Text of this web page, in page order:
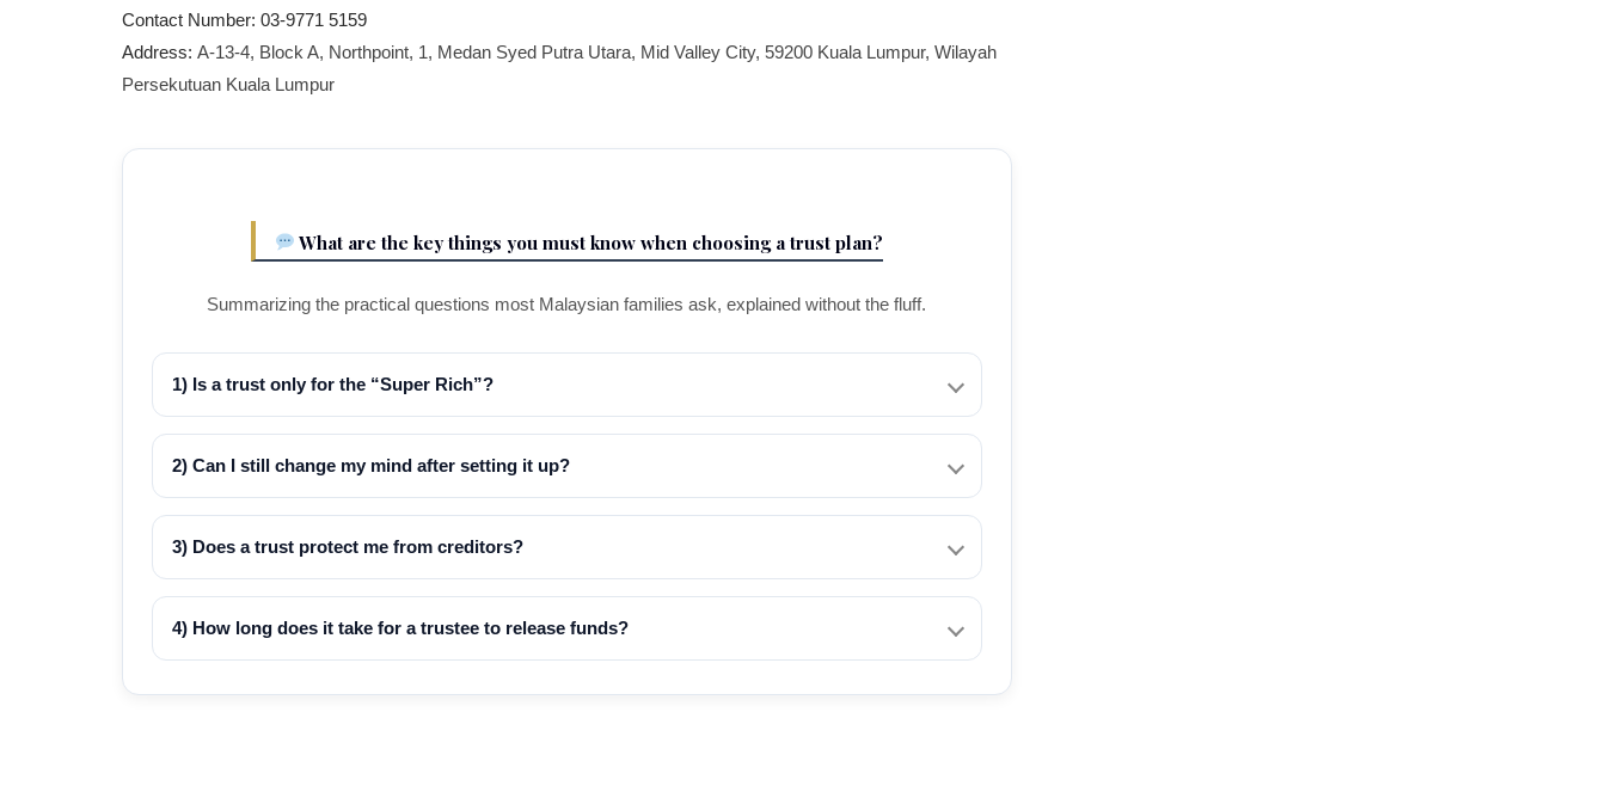
Contact Number: 03-9771 5159
Address: A-13-4, Block A, Northpoint, 1, Medan Syed Putra Utara, Mid Valley City, 59200 Kuala Lumpur, Wilayah
Persekutuan Kuala Lumpur
What are the key things you must know when choosing a trust plan?
Summarizing the practical questions most Malaysian families ask, explained without the fluff.
1) Is a trust only for the “Super Rich”?
2) Can I still change my mind after setting it up?
3) Does a trust protect me from creditors?
4) How long does it take for a trustee to release funds?